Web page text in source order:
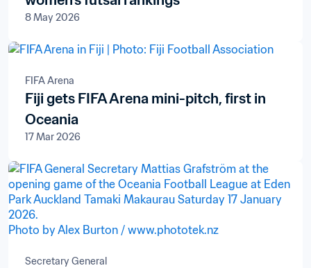
8 May 2026
FIFA Arena
Fiji gets FIFA Arena mini-pitch, first in
Oceania
17 Mar 2026
Secretary General